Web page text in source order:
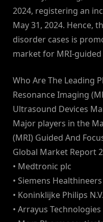
2024, registering an
May 31, 2024. Hence,
disorder cases is
market for MRI-
Who Are The Leading
Resonance Imaging
Ultrasound Devices
Major players in the
(MRI) Guided And
Global Market Report
• Medtronic plc
• Siemens Healthineers
• Koninklijke Philips N.V.
• Arrayus Technologies